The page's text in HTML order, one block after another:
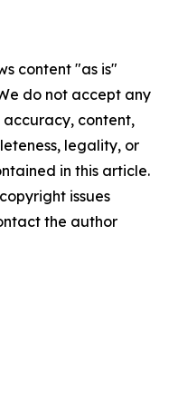
content "as is"
do not accept any
content,
legality, or
in this article.
issues
the author